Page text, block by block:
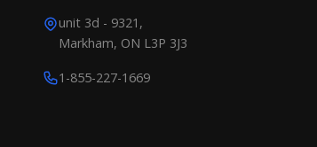
unit 3d - 9321,
Markham, ON L3P 3J3
1-855-227-1669